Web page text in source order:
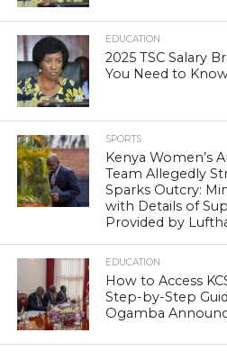
EDUCATION
2025 TSC Salary
You Need to
SPORTS
Kenya Women’s
Team Allegedly
Sparks Outcry:
with Details of
Provided by
EDUCATION
How to Access
Step-by-Step
Ogamba